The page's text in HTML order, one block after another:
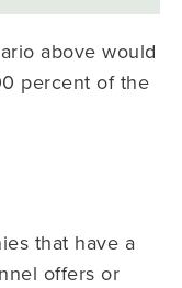
above would
percent of the
that have a
offers or